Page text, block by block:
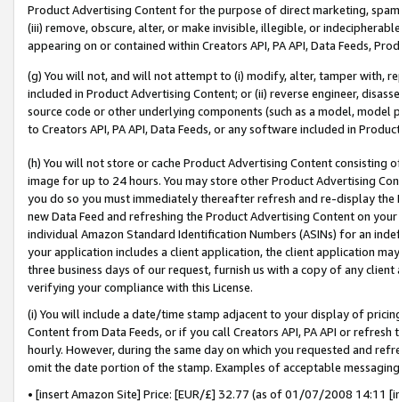
Product Advertising Content for the purpose of direct marketing,
(iii) remove, obscure, alter, or make invisible, illegible, or
appearing on or contained within Creators API, PA API, Data Feeds,
(g) You will not, and will not attempt to (i) modify, alter, tamper with,
included in Product Advertising Content; or (ii) reverse engineer,
source code or other underlying components (such as a model,
to Creators API, PA API, Data Feeds, or any software included in
(h) You will not store or cache Product Advertising Content
image for up to 24 hours. You may store other Product Advertising
you do so you must immediately thereafter refresh and re-display the
new Data Feed and refreshing the Product Advertising Content on
individual Amazon Standard Identification Numbers (ASINs) for an
your application includes a client application, the client application
three business days of our request, furnish us with a copy of any
verifying your compliance with this License.
(i) You will include a date/time stamp adjacent to your display of
Content from Data Feeds, or if you call Creators API, PA API or
hourly. However, during the same day on which you requested and
omit the date portion of the stamp. Examples of acceptable
• [insert Amazon Site] Price: [EUR/£] 32.77 (as of 01/07/2008 14:11